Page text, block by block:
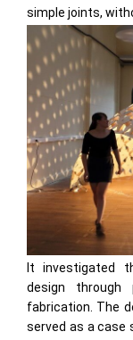
simple joints,
It investigated
design through
fabrication. The
served as a case